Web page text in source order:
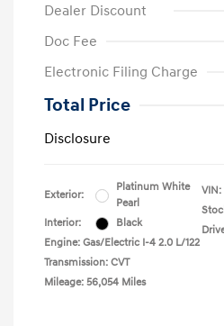
Dealer Discount
Doc Fee
Electronic Filing Charge
Total Price
Disclosure
Exterior:
Platinum White
Pearl
Interior:
Black
Engine: Gas/Electric I-4 2.0 L/122
Transmission: CVT
Mileage: 56,054 Miles
VIN: